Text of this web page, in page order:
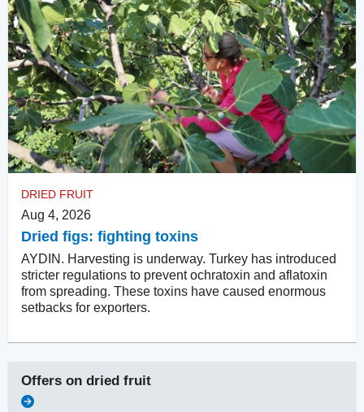
DRIED FRUIT
Aug 4, 2026
Dried figs: fighting toxins
AYDIN. Harvesting is underway. Turkey has introduced
stricter regulations to prevent ochratoxin and aflatoxin
from spreading. These toxins have caused enormous
setbacks for exporters.
Offers on dried fruit